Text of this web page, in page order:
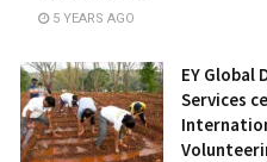
5 YEARS AGO
EY Global
Services